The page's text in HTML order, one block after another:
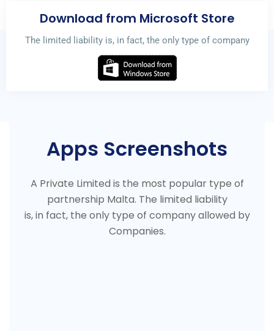
Download from Microsoft Store
The limited liability is, in fact, the only type of company
Apps Screenshots
A Private Limited is the most popular type of
partnership Malta. The limited liability
is, in fact, the only type of company allowed by
Companies.